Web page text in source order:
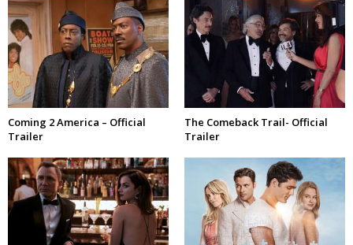
Coming 2 America – Official
Trailer
The Comeback Trail- Official
Trailer